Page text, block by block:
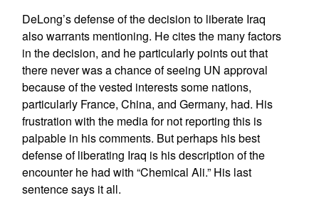
DeLong’s defense of the decision to liberate Iraq
also warrants mentioning. He cites the many factors
in the decision, and he particularly points out that
there never was a chance of seeing UN approval
because of the vested interests some nations,
particularly France, China, and Germany, had. His
frustration with the media for not reporting this is
palpable in his comments. But perhaps his best
defense of liberating Iraq is his description of the
encounter he had with “Chemical Ali.” His last
sentence says it all.